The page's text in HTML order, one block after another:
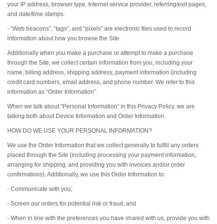
your IP address, browser type, Internet service provider, referring/exit pages,
and date/time stamps.
- “Web beacons”, “tags”, and “pixels” are electronic files used to record
information about how you browse the Site.
Additionally when you make a purchase or attempt to make a purchase
through the Site, we collect certain information from you, including your
name, billing address, shipping address, payment information (including
credit card numbers, email address, and phone number. We refer to this
information as “Order Information”.
When we talk about “Personal Information” in this Privacy Policy, we are
talking both about Device Information and Order Information.
HOW DO WE USE YOUR PERSONAL INFORMATION?
We use the Order Information that we collect generally to fulfill any orders
placed through the Site (including processing your payment information,
arranging for shipping, and providing you with invoices and/or order
confirmations). Additionally, we use this Order Information to:
- Communicate with you;
- Screen our orders for potential risk or fraud; and
- When in line with the preferences you have shared with us, provide you with